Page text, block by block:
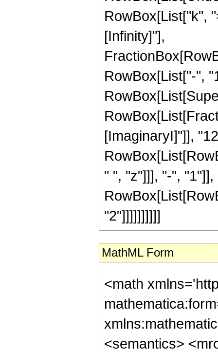
RowBox[List["k",
[Infinity]"],
RowBox[List["-",
[ImaginaryI]"]],
" ", "z"]]], "-",
"2"]]]]]]]]]]
MathML Form
<math
<semantics>